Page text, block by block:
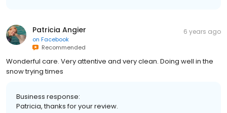
Patricia Angier
on Facebook
Recommended
6 years ago
Wonderful care. Very attentive and very clean. Doing well in the
snow trying times
Business response:
Patricia, thanks for your review.